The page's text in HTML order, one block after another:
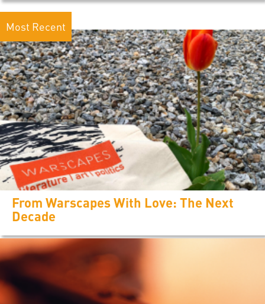
Most Recent
From Warscapes With Love: The Next
Decade